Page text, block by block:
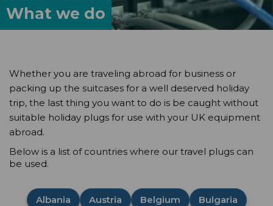
What we do
Whether you are traveling abroad for business or
packing up the suitcases for a well deserved holiday
trip, the last thing you want to do is be caught without
suitable holiday plugs for use with your UK equipment
abroad.
Below is a list of countries where our travel plugs can
be used.
Albania Austria Belgium
Bulgaria